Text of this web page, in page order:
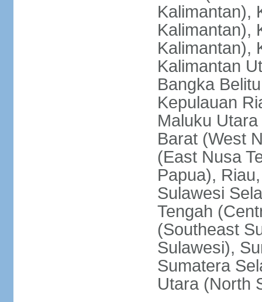
Kalimantan),
Kalimantan),
Kalimantan),
Kalimantan
Bangka
Kepulauan
Maluku
Barat (West
(East Nusa
Papua),
Sulawesi
Tengah
(Southeast
Sulawesi),
Sumatera
Utara (North